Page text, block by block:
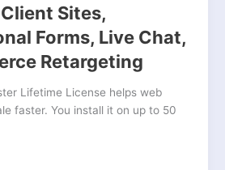
Sites,
Forms, Live Chat,
Retargeting
Lifetime License helps web
faster. You install it on up to 50